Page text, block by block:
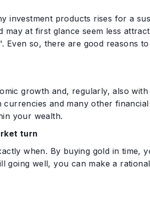
investment products rises for a
at first glance seem less
Even so, there are good reasons
growth and, regularly, also
and many other
your wealth.
turn
when. By buying gold in time,
going well, you can make a